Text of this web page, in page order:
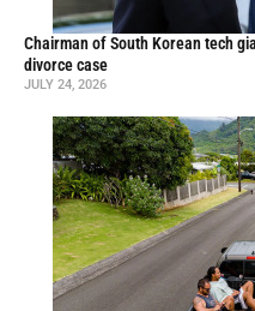
Chairman of South Korean tech
divorce case
JULY 24, 2026